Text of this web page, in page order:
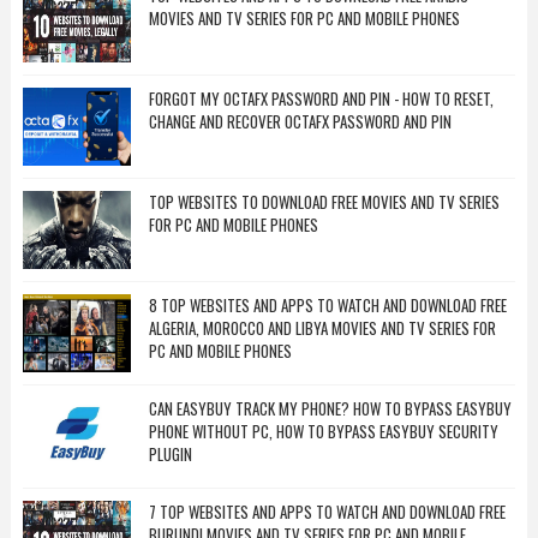
MOVIES AND TV SERIES FOR PC AND MOBILE PHONES
FORGOT MY OCTAFX PASSWORD AND PIN - HOW TO RESET,
CHANGE AND RECOVER OCTAFX PASSWORD AND PIN
TOP WEBSITES TO DOWNLOAD FREE MOVIES AND TV SERIES
FOR PC AND MOBILE PHONES
8 TOP WEBSITES AND APPS TO WATCH AND DOWNLOAD FREE
ALGERIA, MOROCCO AND LIBYA MOVIES AND TV SERIES FOR
PC AND MOBILE PHONES
CAN EASYBUY TRACK MY PHONE? HOW TO BYPASS EASYBUY
PHONE WITHOUT PC, HOW TO BYPASS EASYBUY SECURITY
PLUGIN
7 TOP WEBSITES AND APPS TO WATCH AND DOWNLOAD FREE